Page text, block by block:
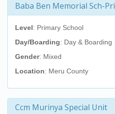
Baba Ben Memorial Sch-Pri
Level: Primary School
Day/Boarding: Day & Boarding
Gender: Mixed
Location: Meru County
Ccm Murinya Special Unit